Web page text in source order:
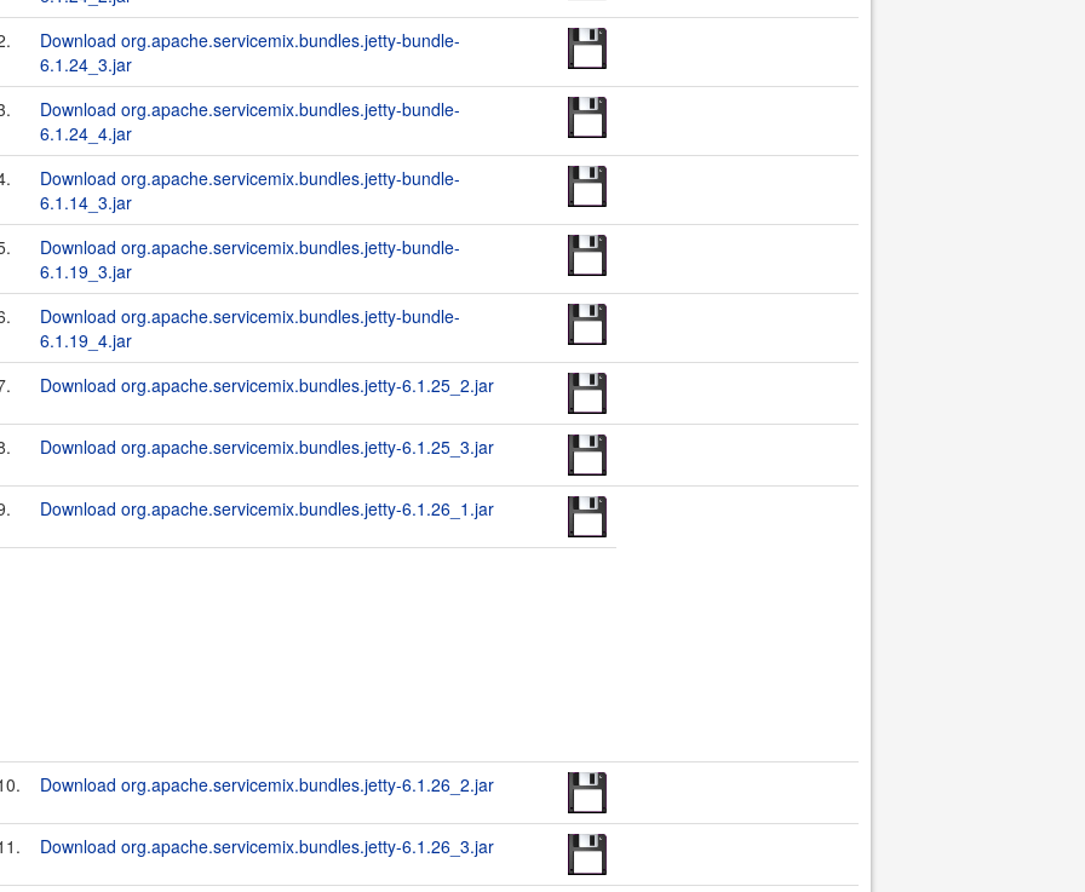
Download org.apache.servicemix.bundles.jetty-bundle-
6.1.24_3.jar
Download org.apache.servicemix.bundles.jetty-bundle-
6.1.24_4.jar
Download org.apache.servicemix.bundles.jetty-bundle-
6.1.14_3.jar
Download org.apache.servicemix.bundles.jetty-bundle-
6.1.19_3.jar
Download org.apache.servicemix.bundles.jetty-bundle-
6.1.19_4.jar
Download org.apache.servicemix.bundles.jetty-6.1.25_2.jar
Download org.apache.servicemix.bundles.jetty-6.1.25_3.jar
Download org.apache.servicemix.bundles.jetty-6.1.26_1.jar
Download org.apache.servicemix.bundles.jetty-6.1.26_2.jar
Download org.apache.servicemix.bundles.jetty-6.1.26_3.jar